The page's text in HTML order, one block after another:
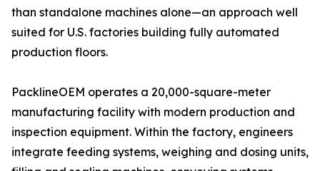
than standalone machines alone—an approach well
suited for U.S. factories building fully automated
production floors.
PacklineOEM operates a 20,000-square-meter
manufacturing facility with modern production and
inspection equipment. Within the factory, engineers
integrate feeding systems, weighing and dosing units,